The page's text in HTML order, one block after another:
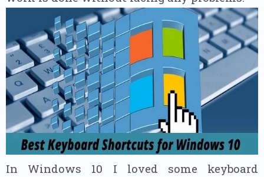
In Windows 10 I loved some keyboard